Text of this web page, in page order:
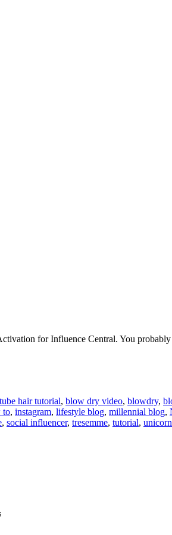
for Influence Central. You
hair tutorial, blow dry video, blowdry,
to, instagram, lifestyle blog, millennial blog,
, social influencer, tresemme, tutorial, unicorn